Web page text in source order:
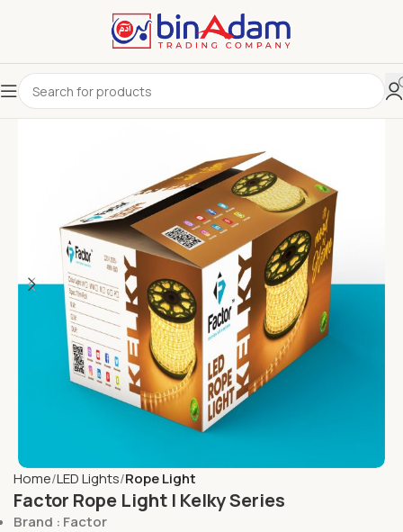
Home LED Lights Rope Light
Factor Rope Light | Kelky Series
Brand : Factor